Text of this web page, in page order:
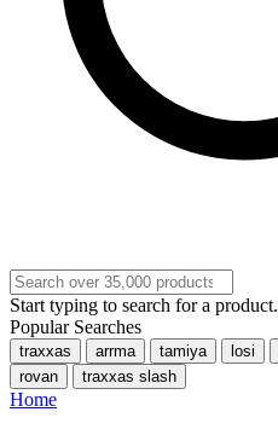
Start typing to search for a product.
Popular Searches
traxxas arrma tamiya losi
rovan
traxxas slash
Home